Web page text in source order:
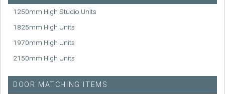
1250mm High Studio Units
1825mm High Units
1970mm High Units
2150mm High Units
DOOR MATCHING ITEMS